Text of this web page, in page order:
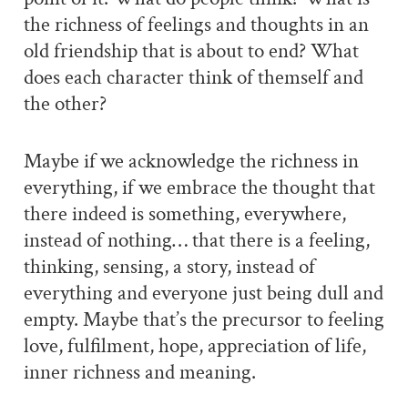
the richness of feelings and thoughts in an
old friendship that is about to end? What
does each character think of themself and
the other?
Maybe if we acknowledge the richness in
everything, if we embrace the thought that
there indeed is something, everywhere,
instead of nothing… that there is a feeling,
thinking, sensing, a story, instead of
everything and everyone just being dull and
empty. Maybe that’s the precursor to feeling
love, fulfilment, hope, appreciation of life,
inner richness and meaning.